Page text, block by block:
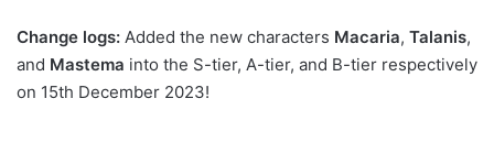
Change logs: Added the new characters Macaria, Talanis,
and Mastema into the S-tier, A-tier, and B-tier respectively
on 15th December 2023!